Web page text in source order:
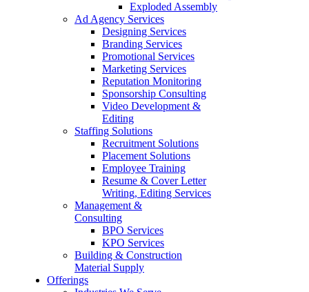
Exploded Assembly
Ad Agency Services
Designing Services
Branding Services
Promotional Services
Marketing Services
Reputation Monitoring
Sponsorship Consulting
Video Development &
Editing
Staffing Solutions
Recruitment Solutions
Placement Solutions
Employee Training
Resume & Cover Letter
Writing, Editing Services
Management &
Consulting
BPO Services
KPO Services
Building & Construction
Material Supply
Offerings